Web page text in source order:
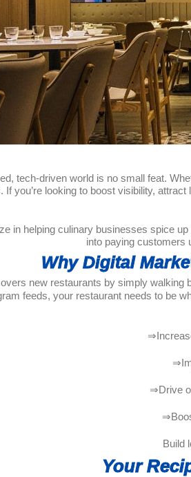
tech-driven world is no small feat.
If you’re looking to boost visibility,
in helping culinary businesses spice
into paying customers
Why Digital
new restaurants by simply
feeds, your restaurant needs to be
⇒Drive
Build
Your